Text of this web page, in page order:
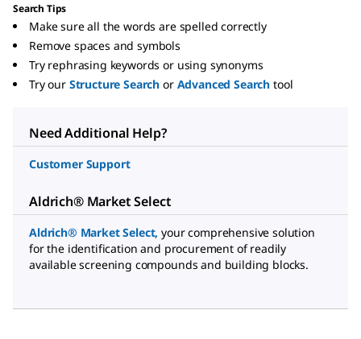
Search Tips
Make sure all the words are spelled correctly
Remove spaces and symbols
Try rephrasing keywords or using synonyms
Try our Structure Search or Advanced Search tool
Need Additional Help?
Customer Support
Aldrich® Market Select
Aldrich® Market Select, your comprehensive solution
for the identification and procurement of readily
available screening compounds and building blocks.